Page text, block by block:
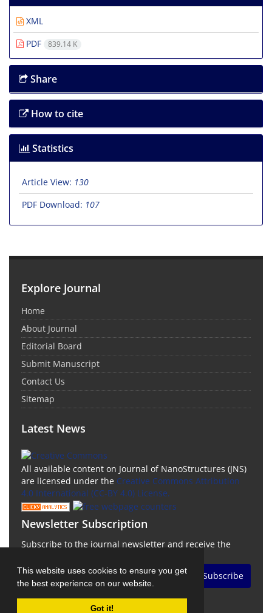
This website uses cookies to ensure you get
the best experience on our website.
Got it!
XML
PDF
839.14 K
Share
How to cite
Statistics
Article View: 130
PDF Download: 107
Explore Journal
Home
About Journal
Editorial Board
Submit Manuscript
Contact Us
Sitemap
Latest News
All available content on Journal of NanoStructures (JNS)
are licensed under the Creative Commons Attribution
4.0 International (CC-BY 4.0) License.
Newsletter Subscription
Subscribe to the journal newsletter and receive the
Subscribe